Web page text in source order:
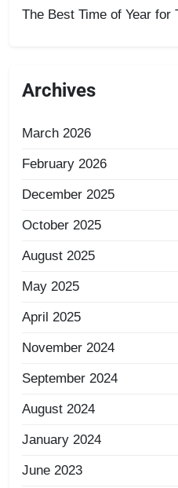
The Best Time of Year for
Archives
March 2026
February 2026
December 2025
October 2025
August 2025
May 2025
April 2025
November 2024
September 2024
August 2024
January 2024
June 2023